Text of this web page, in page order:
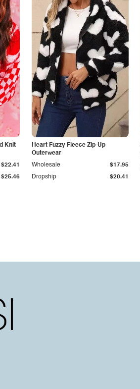
Knit
$25.46
$22.41
Heart Fuzzy Fleece Zip-Up
Outerwear
Dropship $20.41
Wholesale $17.95